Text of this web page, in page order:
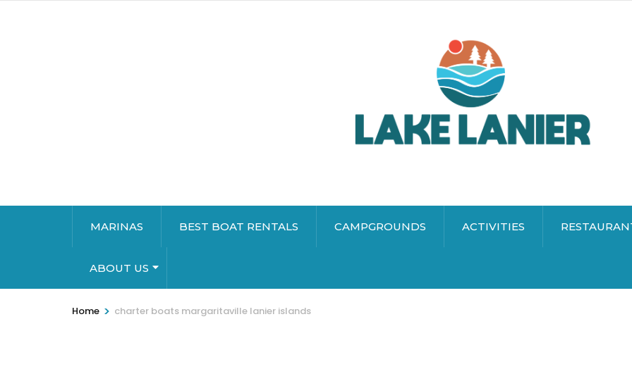
MARINAS BEST BOAT RENTALS CAMPGROUNDS ACTIVITIES
ABOUT US
Home > charter boats margaritaville lanier islands